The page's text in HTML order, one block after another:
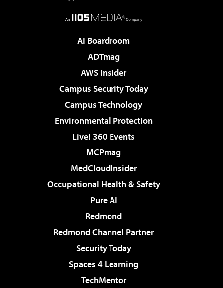
AI Boardroom
ADTmag
AWS Insider
Campus Security Today
Campus Technology
Environmental Protection
Live! 360 Events
MCPmag
MedCloudInsider
Occupational Health & Safety
Pure AI
Redmond
Redmond Channel Partner
Security Today
Spaces 4 Learning
TechMentor